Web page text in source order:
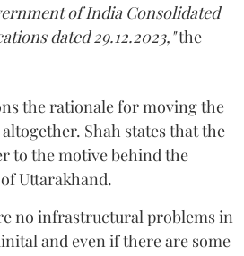
of India Consolidated
dated 29.12.2023,"the
the rationale for moving the
Shah states that the
to the motive behind the
Uttarakhand.
no infrastructural problems in
and even if there are some